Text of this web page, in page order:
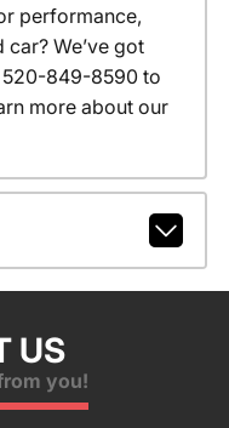
performance,
We’ve got
520-849-8590 to
more about our
US
you!